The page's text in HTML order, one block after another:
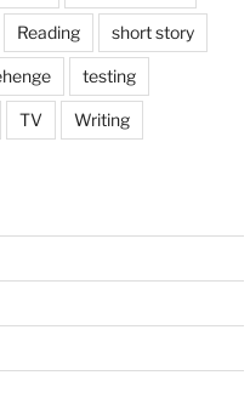
Reading short story
testing
TV Writing